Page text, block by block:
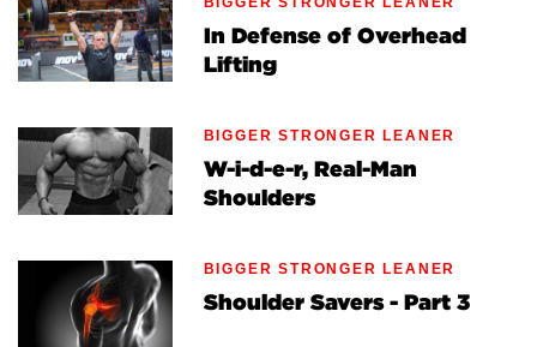
In Defense of Overhead
Lifting
BIGGER STRONGER LEANER
W-i-d-e-r, Real-Man
Shoulders
BIGGER STRONGER LEANER
Shoulder Savers - Part 3